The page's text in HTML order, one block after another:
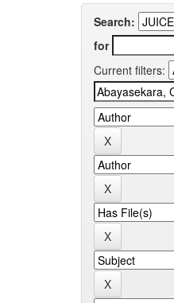
Search:
for
Current filters: